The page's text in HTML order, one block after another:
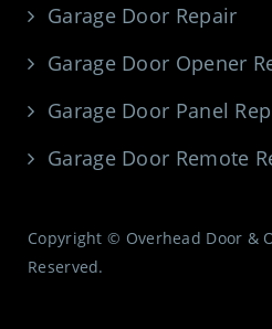
Garage Door Repair
Garage Door Opener
Garage Door Panel
Garage Door Remote
Copyright © Overhead Door &
Reserved.